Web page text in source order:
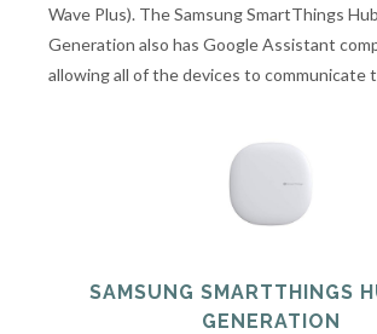
Wave Plus). The Samsung SmartThings
Generation also has Google Assistant
allowing all of the devices to communicate
SAMSUNG SMARTTHINGS
GENERATION